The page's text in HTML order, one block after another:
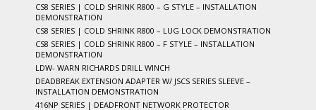
CS8 SERIES | COLD SHRINK R800 – G STYLE – INSTALLATION
DEMONSTRATION
CS8 SERIES | COLD SHRINK R800 – LUG LOCK DEMONSTRATION
CS8 SERIES | COLD SHRINK R800 – F STYLE – INSTALLATION
DEMONSTRATION
LDW- WARN RICHARDS DRILL WINCH
DEADBREAK EXTENSION ADAPTER W/ JSCS SERIES SLEEVE –
INSTALLATION DEMONSTRATION
416NP SERIES | DEADFRONT NETWORK PROTECTOR